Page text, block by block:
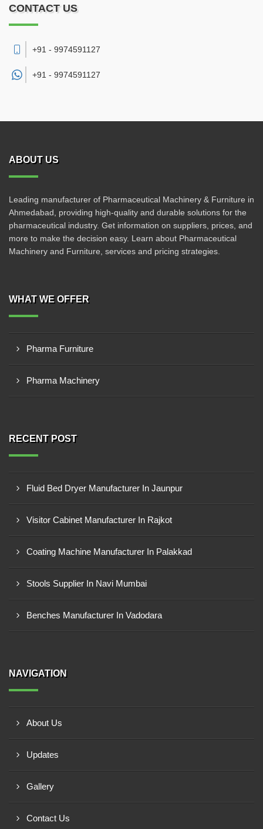
CONTACT US
+91 - 9974591127
+91 - 9974591127
ABOUT US
Leading manufacturer of Pharmaceutical Machinery & Furniture in
Ahmedabad, providing high-quality and durable solutions for the
pharmaceutical industry. Get information on suppliers, prices, and
more to make the decision easy. Learn about Pharmaceutical
Machinery and Furniture, services and pricing strategies.
WHAT WE OFFER
Pharma Furniture
Pharma Machinery
RECENT POST
Fluid Bed Dryer Manufacturer In Jaunpur
Visitor Cabinet Manufacturer In Rajkot
Coating Machine Manufacturer In Palakkad
Stools Supplier In Navi Mumbai
Benches Manufacturer In Vadodara
NAVIGATION
About Us
Updates
Gallery
Contact Us